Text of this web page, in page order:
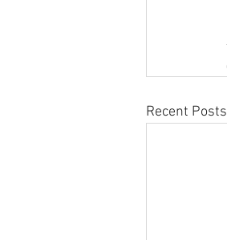
Recent Posts